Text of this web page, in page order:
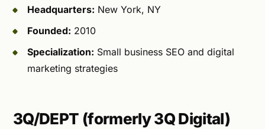
Headquarters: New York, NY
Founded: 2010
Specialization: Small business SEO and digital
marketing strategies
3Q/DEPT (formerly 3Q Digital)